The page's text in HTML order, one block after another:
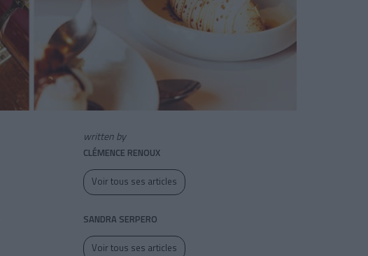
written by
CLÉMENCE RENOUX
Voir tous ses articles
SANDRA SERPERO
Voir tous ses articles